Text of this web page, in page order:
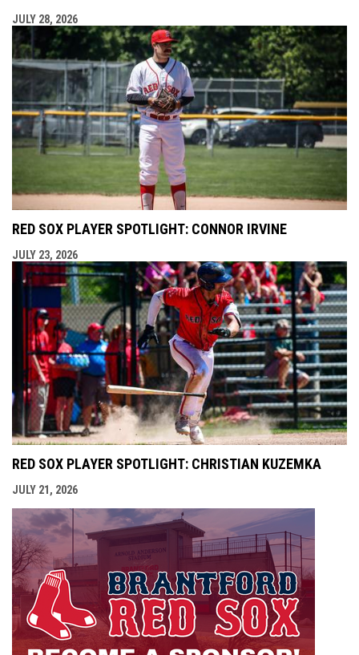
JULY 28, 2026
RED SOX PLAYER SPOTLIGHT: CONNOR IRVINE
JULY 23, 2026
RED SOX PLAYER SPOTLIGHT: CHRISTIAN KUZEMKA
JULY 21, 2026